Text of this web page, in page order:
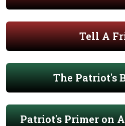
Tell A
The Patriot's
Patriot's Primer on